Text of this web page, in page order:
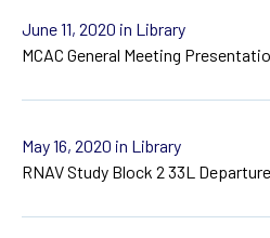
June 11, 2020 in Library
MCAC General Meeting
May 16, 2020 in Library
RNAV Study Block 2 33L